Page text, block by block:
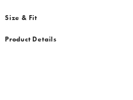
Size & Fit
Product Details